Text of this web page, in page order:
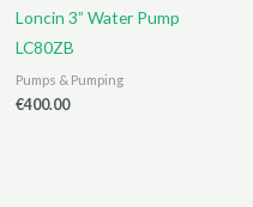
Loncin 3” Water Pump
LC80ZB
Pumps & Pumping
€400.00